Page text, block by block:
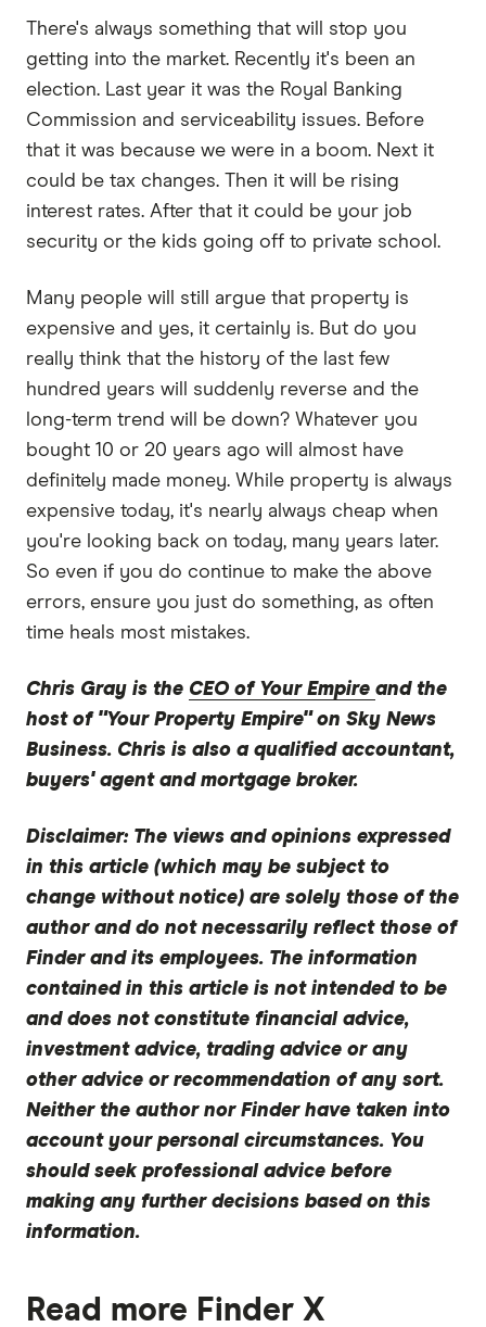
There's always something that will stop you
getting into the market. Recently it's been an
election. Last year it was the Royal Banking
Commission and serviceability issues. Before
that it was because we were in a boom. Next it
could be tax changes. Then it will be rising
interest rates. After that it could be your job
security or the kids going off to private school.
Many people will still argue that property is
expensive and yes, it certainly is. But do you
really think that the history of the last few
hundred years will suddenly reverse and the
long-term trend will be down? Whatever you
bought 10 or 20 years ago will almost have
definitely made money. While property is always
expensive today, it's nearly always cheap when
you're looking back on today, many years later.
So even if you do continue to make the above
errors, ensure you just do something, as often
time heals most mistakes.
Chris Gray is the CEO of Your Empire and the
host of "Your Property Empire" on Sky News
Business. Chris is also a qualified accountant,
buyers' agent and mortgage broker.
Disclaimer:The views and opinions expressed
in this article (which may be subject to
change without notice) are solely those of the
author and do not necessarily reflect those of
Finder and its employees. The information
contained in this article is not intended to be
and does not constitute financial advice,
investment advice, trading advice or any
other advice or recommendation of any sort.
Neither the author nor Finder have taken into
account your personal circumstances. You
should seek professional advice before
making any further decisions based on this
information.
Read more Finder X